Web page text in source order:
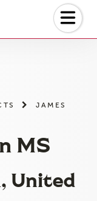
JAMES
MS
United